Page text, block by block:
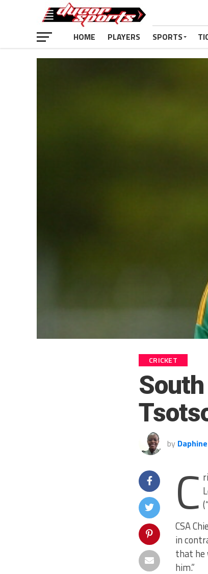
HOME PLAYERS SPORTS
CRICKET
by
C
CSA
in
that he
him.”